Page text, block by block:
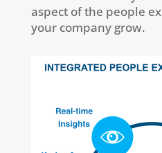
aspect of the people
your company grow.